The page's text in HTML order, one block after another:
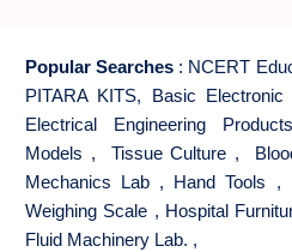
Popular Searches : NCERT
PITARA KITS, Basic Electronic
Electrical Engineering Products
Models , Tissue Culture ,
Mechanics Lab , Hand Tools ,
Weighing Scale , Hospital
Fluid Machinery Lab. ,